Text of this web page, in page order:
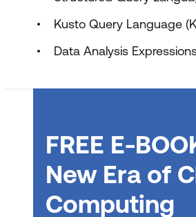
Transform data using
in Microsoft Fabric
Microsoft Fabric
Design and manage
Microsoft Fabric
Kusto Query Language
Data Analysis
FREE E-
New Era of
Computing